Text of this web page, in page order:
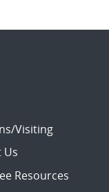
Visiting
Us
Resources